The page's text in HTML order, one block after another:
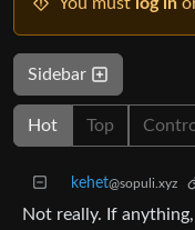
Sidebar
Hot Top
kehet@sopuli.xyz
Not really. If